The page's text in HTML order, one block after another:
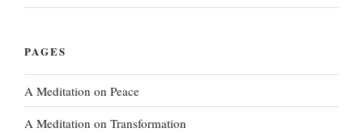
PAGES
A Meditation on Peace
A Meditation on Transformation